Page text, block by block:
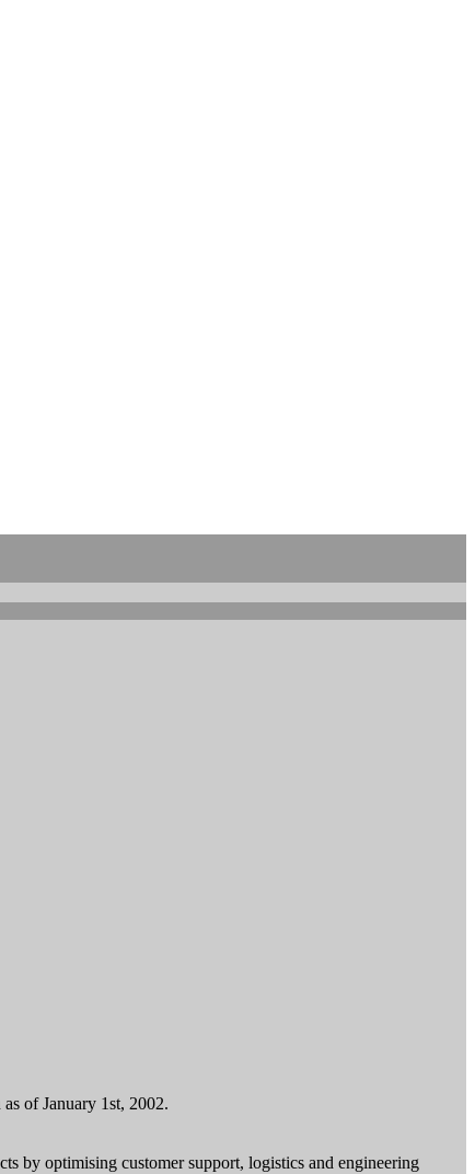
of January 1st, 2002.
by optimising customer support, logistics and engineering